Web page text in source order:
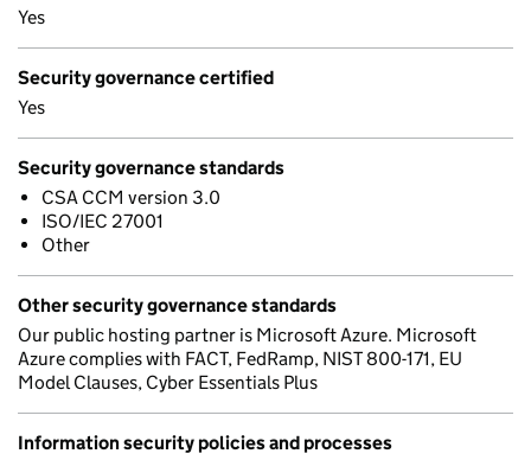
Yes
Security governance certified
Yes
Security governance standards
CSA CCM version 3.0
ISO/IEC 27001
Other
Other security governance standards
Our public hosting partner is Microsoft Azure. Microsoft
Azure complies with FACT, FedRamp, NIST 800-171, EU
Model Clauses, Cyber Essentials Plus
Information security policies and processes